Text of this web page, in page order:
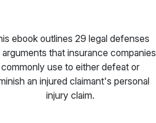
ebook outlines 29 legal defenses
arguments that insurance companies
commonly use to either defeat or
an injured claimant's personal
injury claim.